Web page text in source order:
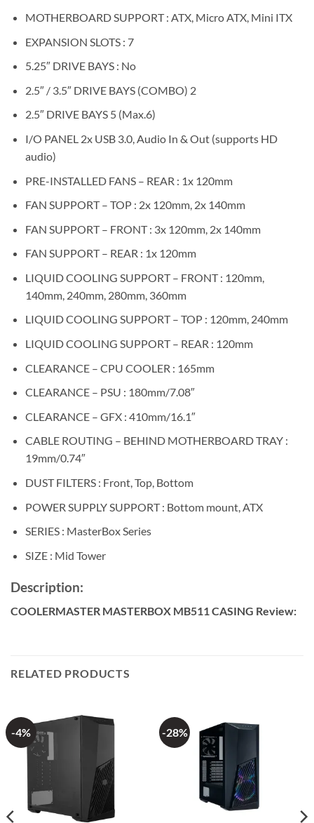
MOTHERBOARD SUPPORT : ATX, Micro ATX, Mini ITX
EXPANSION SLOTS : 7
5.25″ DRIVE BAYS : No
2.5″ / 3.5″ DRIVE BAYS (COMBO) 2
2.5″ DRIVE BAYS 5 (Max.6)
I/O PANEL 2x USB 3.0, Audio In & Out (supports HD
audio)
PRE-INSTALLED FANS – REAR : 1x 120mm
FAN SUPPORT – TOP : 2x 120mm, 2x 140mm
FAN SUPPORT – FRONT : 3x 120mm, 2x 140mm
FAN SUPPORT – REAR : 1x 120mm
LIQUID COOLING SUPPORT – FRONT : 120mm,
140mm, 240mm, 280mm, 360mm
LIQUID COOLING SUPPORT – TOP : 120mm, 240mm
LIQUID COOLING SUPPORT – REAR : 120mm
CLEARANCE – CPU COOLER : 165mm
CLEARANCE – PSU : 180mm/7.08″
CLEARANCE – GFX : 410mm/16.1″
CABLE ROUTING – BEHIND MOTHERBOARD TRAY :
19mm/0.74″
DUST FILTERS : Front, Top, Bottom
POWER SUPPLY SUPPORT : Bottom mount, ATX
SERIES : MasterBox Series
SIZE : Mid Tower
Description:
COOLERMASTER MASTERBOX MB511 CASING Review:
RELATED PRODUCTS
-4% -28%